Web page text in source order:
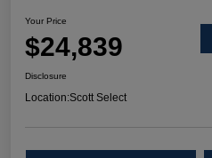
Your Price
$24,839
Disclosure
Location:Scott Select